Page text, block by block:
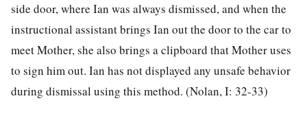
side door, where Ian was always dismissed, and when the
instructional assistant brings Ian out the door to the car to
meet Mother, she also brings a clipboard that Mother uses
to sign him out. Ian has not displayed any unsafe behavior
during dismissal using this method. (Nolan, I: 32-33)